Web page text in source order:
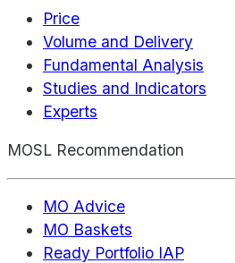
Price
Volume and Delivery
Fundamental Analysis
Studies and Indicators
Experts
MOSL Recommendation
MO Advice
MO Baskets
Ready Portfolio IAP